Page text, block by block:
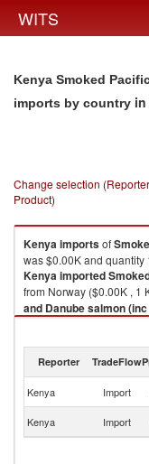
WITS
Kenya Smoked
imports by country in
Change selection
Product)
Kenyaimportsof
was $0.00K and quantity
Kenyaimported
from Norway ($0.00K , 1
and Danube salmon (inc
Smoked Pacific, Atlantic
2021
Reporter TradeFlow
Kenya Import
Kenya Import